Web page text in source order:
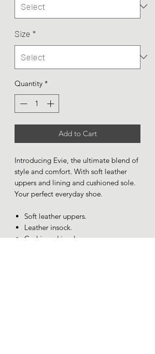
Size *
Quantity *
Add to Cart
Introducing Evie, the ultimate blend of
style and comfort. With soft leather
uppers and lining and cushioned sole.
Your perfect everyday shoe.
Soft leather uppers.
Leather insock.
Cushioned insole.